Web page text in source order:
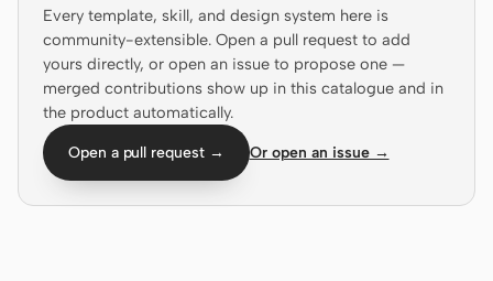
Prototype Dashboard
Slides Image
Video
ROLES
Every template, skill, and design system here is
community-extensible. Open a pull request to add
yours directly, or open an issue to propose one —
merged contributions show up in this catalogue and in
the product automatically.
Open a pull request → Or open an issue →